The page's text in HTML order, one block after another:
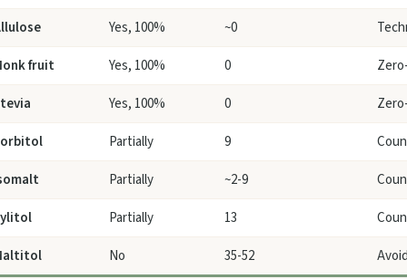
Yes, 100% ~0
fruit
Yes, 100% 0
Yes, 100% 0
Partially 9
Partially ~2-9
Partially 13
No 35-52